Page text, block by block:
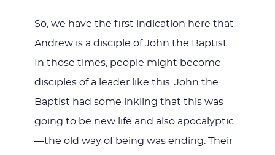
So, we have the first indication here that
Andrew is a disciple of John the Baptist.
In those times, people might become
disciples of a leader like this. John the
Baptist had some inkling that this was
going to be new life and also apocalyptic
—the old way of being was ending. Their